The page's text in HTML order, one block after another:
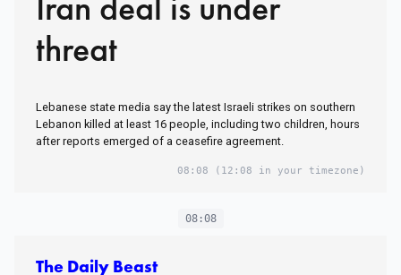
threat
Lebanese state media say the latest Israeli strikes on southern
Lebanon killed at least 16 people, including two children, hours
after reports emerged of a ceasefire agreement.
08:08 (12:08 in your timezone)
08:08
The Daily Beast